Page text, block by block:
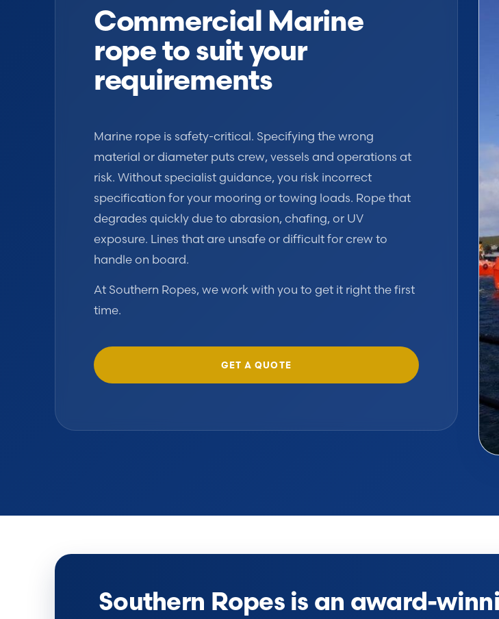
Commercial Marine
rope to suit your
requirements
Marine rope is safety-critical. Specifying the wrong
material or diameter puts crew, vessels and operations at
risk. Without specialist guidance, you risk incorrect
specification for your mooring or towing loads. Rope that
degrades quickly due to abrasion, chafing, or UV
exposure. Lines that are unsafe or difficult for crew to
handle on board.
At Southern Ropes, we work with you to get it right the first
time.
GET A QUOTE
Southern Ropes is an award-